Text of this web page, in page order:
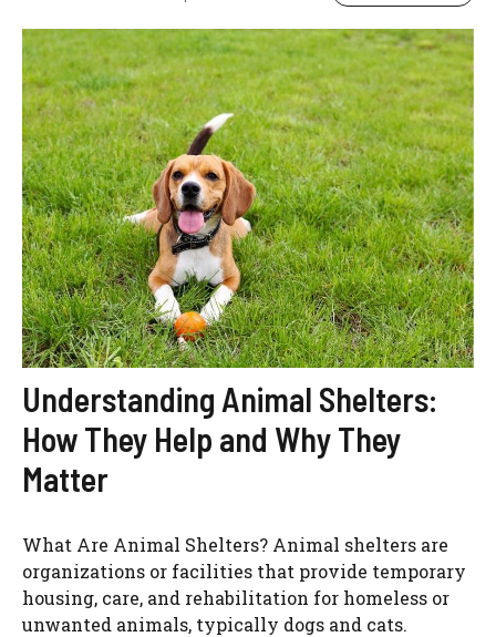
Understanding Animal Shelters:
How They Help and Why They
Matter
What Are Animal Shelters? Animal shelters are
organizations or facilities that provide temporary
housing, care, and rehabilitation for homeless or
unwanted animals, typically dogs and cats.